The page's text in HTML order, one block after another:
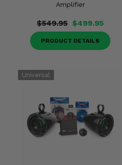
Amplifier
$549.95 $499.95
PRODUCT DETAILS